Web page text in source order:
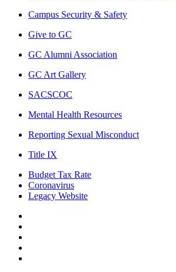
Campus Security & Safety
Give to GC
GC Alumni Association
GC Art Gallery
SACSCOC
Mental Health Resources
Reporting Sexual Misconduct
Title IX
Budget Tax Rate
Coronavirus
Legacy Website